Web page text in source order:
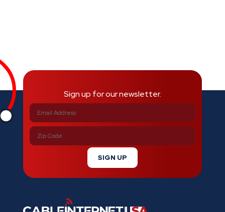
Sign up for our newsletter.
SIGN UP